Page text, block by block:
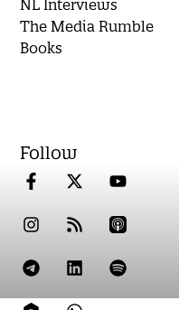
NL Interviews
The Media Rumble
Books
Follow